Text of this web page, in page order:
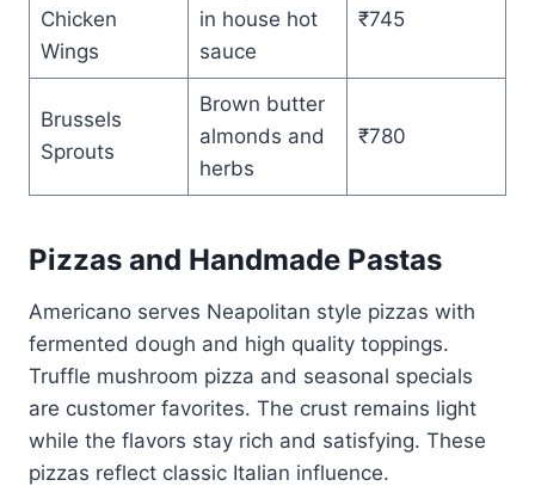
Chicken
Wings
in house hot
sauce
₹745
Brussels
Sprouts
Brown butter
almonds and
herbs
₹780
Pizzas and Handmade Pastas
Americano serves Neapolitan style pizzas with
fermented dough and high quality toppings.
Truffle mushroom pizza and seasonal specials
are customer favorites. The crust remains light
while the flavors stay rich and satisfying. These
pizzas reflect classic Italian influence.